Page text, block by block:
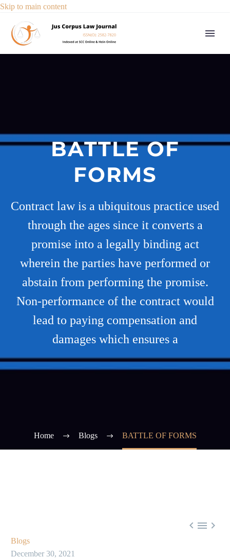
Skip to main content
BATTLE OF
FORMS
Contract law is a ubiquitous practice used
through the ages since it converts a
promise into a legally binding act
wherein the parties have performed or
abstain from performing the promise.
Non-performance of the contract would
lead to paying compensation and
damages which ensures a
Home Blogs BATTLE OF FORMS
  
Blogs
December 30, 2021